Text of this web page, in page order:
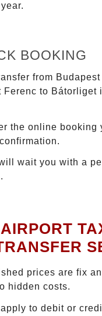
BOOKING
from
Ferenc to Bátorliget
the online booking
wait you with a
prices are fix
hidden costs.
to debit or